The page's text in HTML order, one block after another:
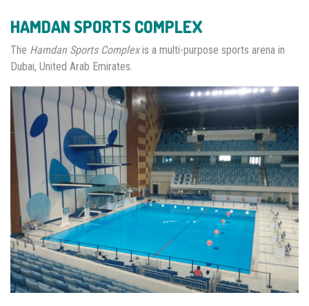
HAMDAN SPORTS COMPLEX
The Hamdan Sports Complexis a multi-purpose sports arena in
Dubai, United Arab Emirates.